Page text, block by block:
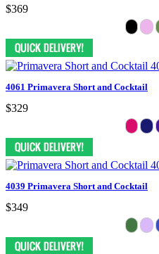
$369
4061 Primavera Short and Cocktail
$329
4039 Primavera Short and Cocktail
$349